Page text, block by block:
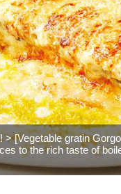
[Vegetable gratin
to the rich taste of